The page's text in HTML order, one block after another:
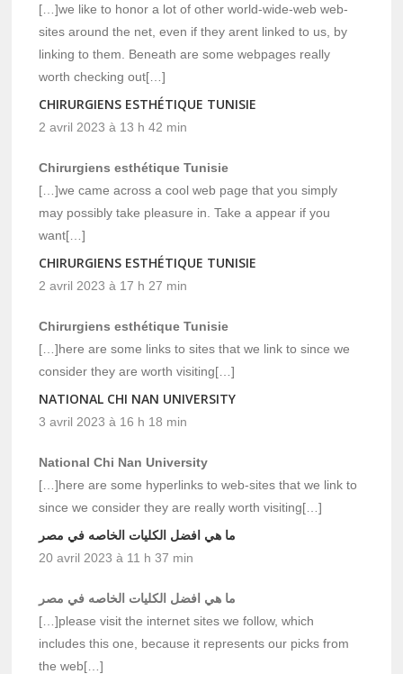
[…]we like to honor a lot of other world-wide-web web-
sites around the net, even if they arent linked to us, by
linking to them. Beneath are some webpages really
worth checking out[…]
CHIRURGIENS ESTHÉTIQUE TUNISIE
2 avril 2023 à 13 h 42 min
Chirurgiens esthétique Tunisie
[…]we came across a cool web page that you simply
may possibly take pleasure in. Take a appear if you
want[…]
CHIRURGIENS ESTHÉTIQUE TUNISIE
2 avril 2023 à 17 h 27 min
Chirurgiens esthétique Tunisie
[…]here are some links to sites that we link to since we
consider they are worth visiting[…]
NATIONAL CHI NAN UNIVERSITY
3 avril 2023 à 16 h 18 min
National Chi Nan University
[…]here are some hyperlinks to web-sites that we link to
since we consider they are really worth visiting[…]
ما هي افضل الكليات الخاصه في مصر
20 avril 2023 à 11 h 37 min
ما هي افضل الكليات الخاصه في مصر
[…]please visit the internet sites we follow, which
includes this one, because it represents our picks from
the web[…]